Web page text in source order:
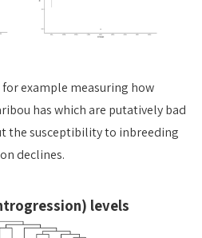
example measuring how
has which are putatively bad
thesusceptibility to inbreeding
declines.
levels